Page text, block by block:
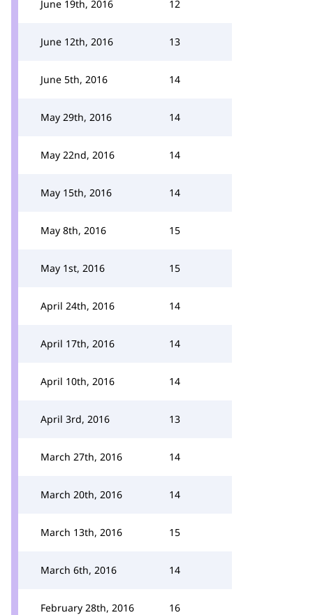
June 19th, 2016 12
June 12th, 2016 13
June 5th, 2016 14
May 29th, 2016 14
May 22nd, 2016 14
May 15th, 2016 14
May 8th, 2016 15
May 1st, 2016 15
April 24th, 2016 14
April 17th, 2016 14
April 10th, 2016 14
April 3rd, 2016 13
March 27th, 2016 14
March 20th, 2016 14
March 13th, 2016 15
March 6th, 2016 14
February 28th, 2016 16